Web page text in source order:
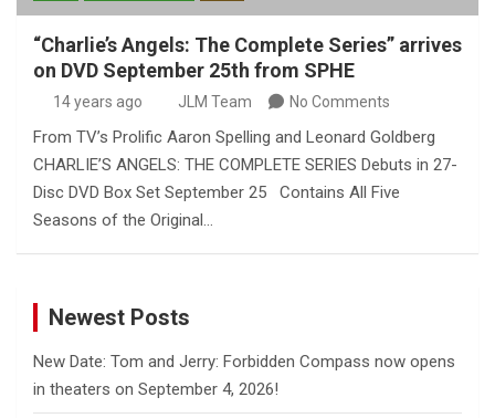
“Charlie’s Angels: The Complete Series” arrives
on DVD September 25th from SPHE
14 years ago JLM Team No Comments
From TV’s Prolific Aaron Spelling and Leonard Goldberg
CHARLIE’S ANGELS: THE COMPLETE SERIES Debuts in 27-
Disc DVD Box Set September 25 Contains All Five
Seasons of the Original…
Newest Posts
New Date: Tom and Jerry: Forbidden Compass now opens
in theaters on September 4, 2026!